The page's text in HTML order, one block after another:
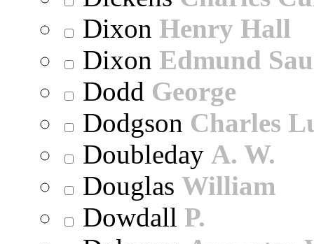
Dixon Henry Hall
Dixon Edmund
Dodd George
Dodgson Charles
Doubleday A. W.
Douglas William
Dowdall P.